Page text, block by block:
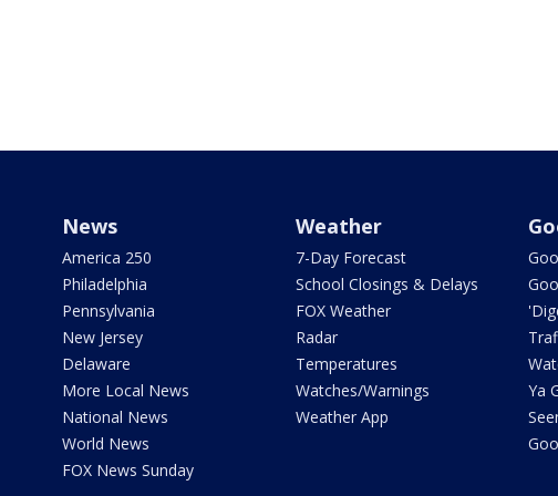
News
America 250
Philadelphia
Pennsylvania
New Jersey
Delaware
More Local News
National News
World News
FOX News Sunday
Weather
7-Day Forecast
School Closings & Delays
FOX Weather
Radar
Temperatures
Watches/Warnings
Weather App
Ya